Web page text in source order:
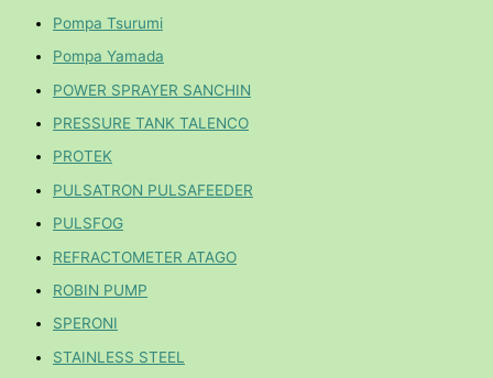
Pompa Tsurumi
Pompa Yamada
POWER SPRAYER SANCHIN
PRESSURE TANK TALENCO
PROTEK
PULSATRON PULSAFEEDER
PULSFOG
REFRACTOMETER ATAGO
ROBIN PUMP
SPERONI
STAINLESS STEEL